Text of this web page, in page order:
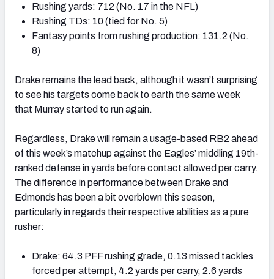
Rushing yards: 712 (No. 17 in the NFL)
Rushing TDs: 10 (tied for No. 5)
Fantasy points from rushing production: 131.2 (No.
8)
Drake remains the lead back, although it wasn’t surprising
to see his targets come back to earth the same week
that Murray started to run again.
Regardless, Drake will remain a usage-based RB2 ahead
of this week’s matchup against the Eagles’ middling 19th-
ranked defense in yards before contact allowed per carry.
The difference in performance between Drake and
Edmonds has been a bit overblown this season,
particularly in regards their respective abilities as a pure
rusher:
Drake: 64.3 PFF rushing grade, 0.13 missed tackles
forced per attempt, 4.2 yards per carry, 2.6 yards